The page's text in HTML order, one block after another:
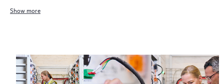
Show more